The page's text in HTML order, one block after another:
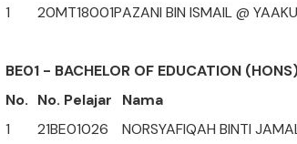
1
20MT18001PAZANI BIN ISMAIL @
BE01 - BACHELOR OF EDUCATION
No. No. Pelajar
Nama
1
21BE01026
NORSYAFIQAH BINTI